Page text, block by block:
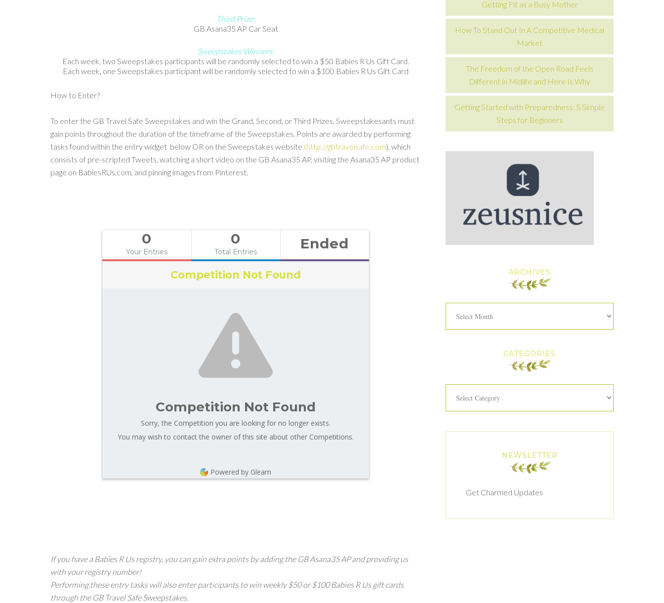
Third Prize:
GB Asana35 AP Car Seat
Sweepstakes Winners:
Each week, two Sweepstakes participants will be randomly selected to win a $50 Babies R Us Gift Card.
Each week, one Sweepstakes participant will be randomly selected to win a $100 Babies R Us Gift Card
How to Enter?
To enter the GB Travel Safe Sweepstakes and win the Grand, Second, or Third Prizes, Sweepstakesants must
gain points throughout the duration of the timeframe of the Sweepstakes. Points are awarded by performing
tasks found within the entry widget below OR on the Sweepstakes website (http://gbtravelsafe.com), which
consists of pre-scripted Tweets, watching a short video on the GB Asana35 AP, visiting the Asana35 AP product
page on BabiesRUs.com, and pinning images from Pinterest.
0
Your Entries
0
Total Entries Ended
Competition Not Found
Competition Not Found
Sorry, the Competition you are looking for no longer exists.
You may wish to contact the owner of this site about other Competitions.
Powered by Gleam
If you have a Babies R Us registry, you can gain extra points by adding the GB Asana35 AP and providing us
with your registry number!
Performing these entry tasks will also enter participants to win weekly $50 or $100 Babies R Us gift cards
through the GB Travel Safe Sweepstakes.
Getting Fit as a Busy Mother
How To Stand Out In A Competitive Medical
Market
The Freedom of the Open Road Feels
Different in Midlife and Here Is Why
Getting Started with Preparedness: 5 Simple
Steps for Beginners
ARCHIVES
CATEGORIES
NEWSLETTER
Get Charmed Updates